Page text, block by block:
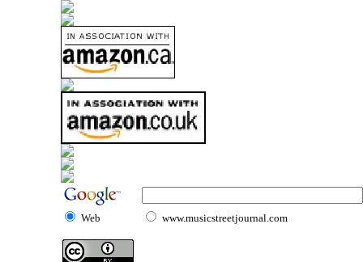
Web www.musicstreetjournal.com